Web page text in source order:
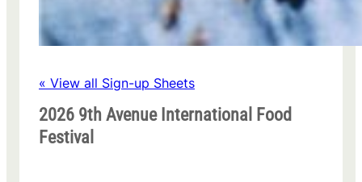
« View all Sign-up Sheets
2026 9th Avenue International Food
Festival